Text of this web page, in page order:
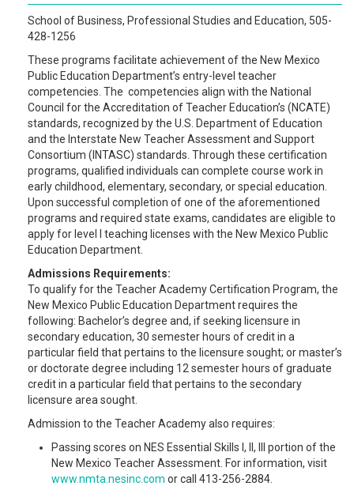
School of Business, Professional Studies and Education, 505-
428-1256
These programs facilitate achievement of the New Mexico
Public Education Department’s entry-level teacher
competencies. The competencies align with the National
Council for the Accreditation of Teacher Education’s (NCATE)
standards, recognized by the U.S. Department of Education
and the Interstate New Teacher Assessment and Support
Consortium (INTASC) standards. Through these certification
programs, qualified individuals can complete course work in
early childhood, elementary, secondary, or special education.
Upon successful completion of one of the aforementioned
programs and required state exams, candidates are eligible to
apply for level I teaching licenses with the New Mexico Public
Education Department.
Admissions Requirements:
To qualify for the Teacher Academy Certification Program, the
New Mexico Public Education Department requires the
following: Bachelor’s degree and, if seeking licensure in
secondary education, 30 semester hours of credit in a
particular field that pertains to the licensure sought; or master’s
or doctorate degree including 12 semester hours of graduate
credit in a particular field that pertains to the secondary
licensure area sought.
Admission to the Teacher Academy also requires:
Passing scores on NES Essential Skills I, II, III portion of the
New Mexico Teacher Assessment. For information, visit
www.nmta.nesinc.com or call 413-256-2884.